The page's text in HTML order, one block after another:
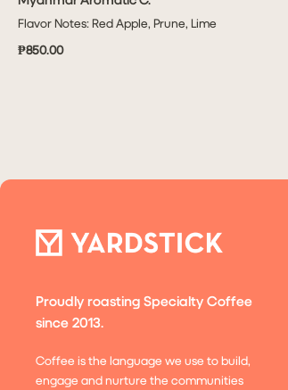
QUICK VIEW
Flavor Notes: Red Apple, Prune, Lime
₱850.00
Proudly roasting Specialty Coffee
since 2013.
Coffee is the language we use to build,
engage and nurture the communities